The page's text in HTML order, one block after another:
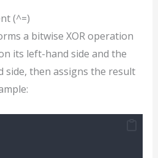
(^=)
a bitwise XOR operation
its left-hand side and the
side, then assigns the result